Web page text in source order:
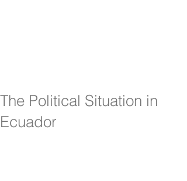
The Political Situation in
Ecuador